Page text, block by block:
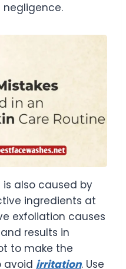
is also caused by
ingredients at
exfoliation causes
results in
to make the
avoid irritation. Use